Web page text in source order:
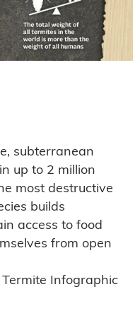
subterranean
up to 2 million
most destructive
builds
access to food
from open
Infographic